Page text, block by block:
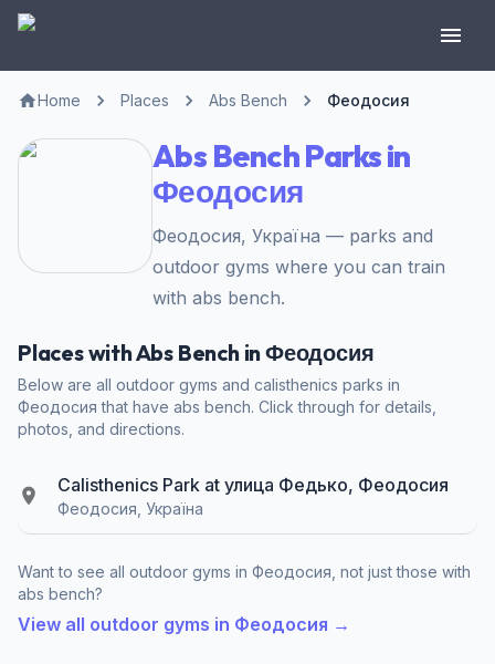
Home Places Abs Bench Феодосия
Abs Bench Parks in
Феодосия
Феодосия, Україна — parks and
outdoor gyms where you can train
with abs bench.
Places with Abs Bench in Феодосия
Below are all outdoor gyms and calisthenics parks in
Феодосия that have abs bench. Click through for details,
photos, and directions.
Calisthenics Park at улица Федько, Феодосия
Феодосия, Україна
Want to see all outdoor gyms in Феодосия, not just those with
abs bench?
View all outdoor gyms in Феодосия →